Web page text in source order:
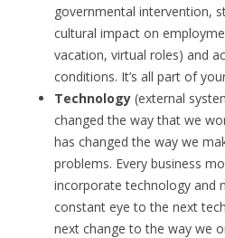
governmental intervention,
cultural impact on
vacation, virtual roles) and
conditions. It’s all part of
Technology (external
changed the way that we
has changed the way we
problems. Every business
incorporate technology and
constant eye to the next
next change to the way we